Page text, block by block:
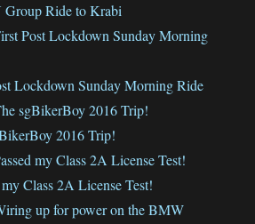
Group Ride to Krabi
Post Lockdown Sunday Morning
Lockdown Sunday Morning Ride
sgBikerBoy 2016 Trip!
2016 Trip!
my Class 2A License Test!
my Class 2A License Test!
up for power on the BMW